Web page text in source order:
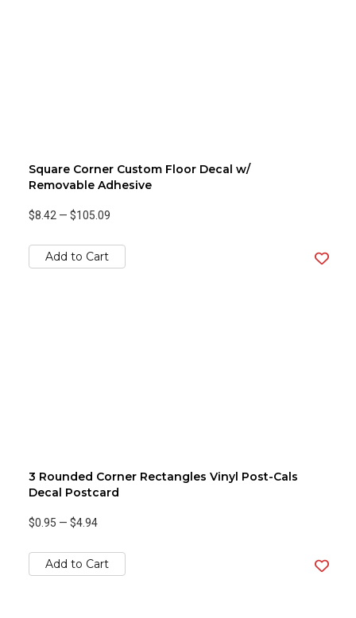
Square Corner Custom Floor Decal w/
Removable Adhesive
$8.42 — $105.09
Add to Cart
3 Rounded Corner Rectangles Vinyl Post-Cals
Decal Postcard
$0.95 — $4.94
Add to Cart